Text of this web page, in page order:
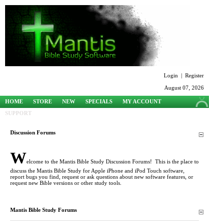
Login | Register
August 07, 2026
HOME STORE NEW SPECIALS
MY ACCOUNT
SUPPORT
Discussion Forums
Welcome to the Mantis Bible Study Discussion Forums! This is the place to
discuss the Mantis Bible Study for Apple iPhone and iPod Touch software,
report bugs you find, request or ask questions about new software features, or
request new Bible versions or other study tools.
Mantis Bible Study Forums